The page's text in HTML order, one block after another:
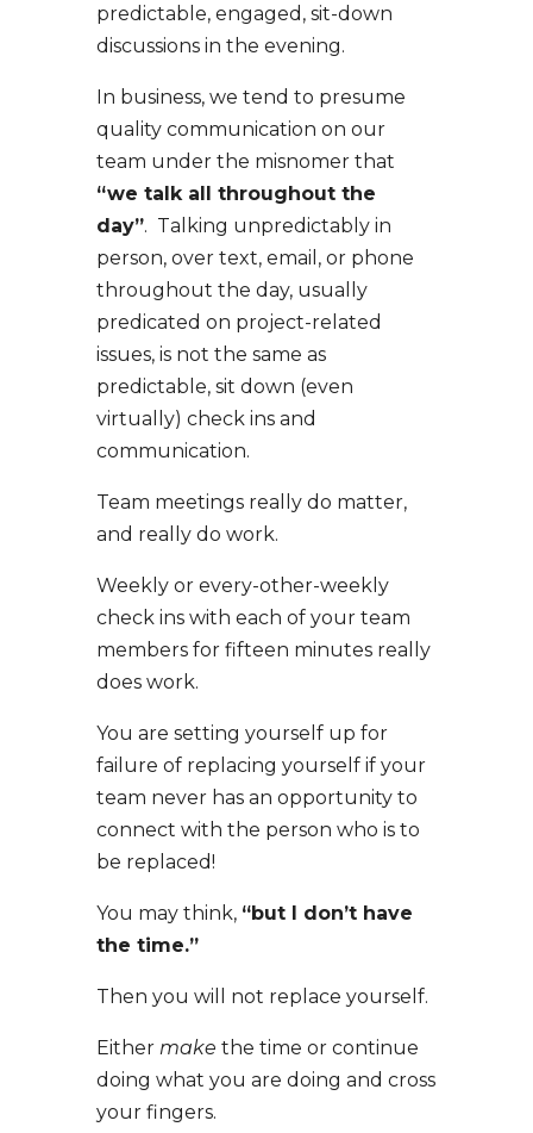
predictable, engaged, sit-down
discussions in the evening.
In business, we tend to presume
quality communication on our
team under the misnomer that
“we talk all throughout the
day”. Talking unpredictably in
person, over text, email, or phone
throughout the day, usually
predicated on project-related
issues, is not the same as
predictable, sit down (even
virtually) check ins and
communication.
Team meetings really do matter,
and really do work.
Weekly or every-other-weekly
check ins with each of your team
members for fifteen minutes really
does work.
You are setting yourself up for
failure of replacing yourself if your
team never has an opportunity to
connect with the person who is to
be replaced!
You may think, “but I don’t have
the time.”
Then you will not replace yourself.
Either make the time or continue
doing what you are doing and cross
your fingers.